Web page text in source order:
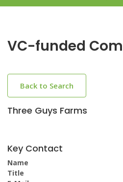
VC-funded
Back to Search
Three Guys Farms
Key Contact
Name
Title